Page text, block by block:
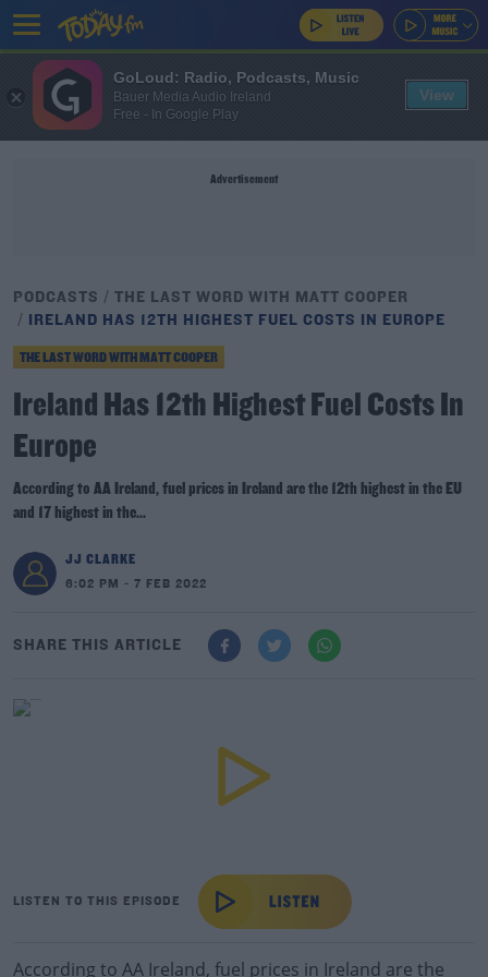
Advertisement
PODCASTS
THE LAST WORD WITH MATT COOPER
IRELAND HAS 12TH HIGHEST FUEL COSTS IN EUROPE
THE LAST WORD WITH MATT COOPER
Ireland Has 12th Highest Fuel Costs In
Europe
According to AA Ireland, fuel prices in Ireland are the 12th highest in the EU
and 17 highest in the...
JJ CLARKE
6:02 PM - 7 FEB 2022
SHARE THIS ARTICLE
LISTEN TO THIS EPISODE
According to AA Ireland, fuel prices in Ireland are the
GoLoud: Radio, Podcasts, Music
Bauer Media Audio Ireland
Free - In Google Play
View